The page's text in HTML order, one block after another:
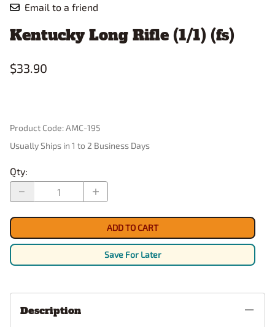
Email to a friend
Kentucky Long Rifle (1/1) (fs)
$33.90
Product Code:AMC-195
Usually Ships in 1 to 2 Business Days
Qty:
ADD TO CART
Save For Later
Description